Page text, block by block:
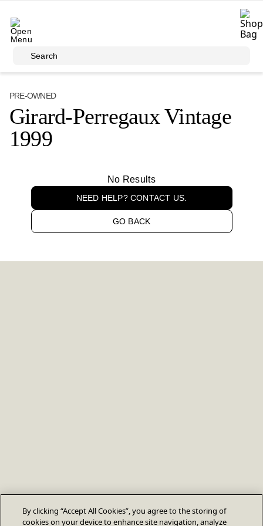
Search
PRE-OWNED
Girard-Perregaux Vintage
1999
No Results
NEED HELP? CONTACT US.
GO BACK
By clicking “Accept All Cookies”, you agree to the storing of
cookies on your device to enhance site navigation, analyze